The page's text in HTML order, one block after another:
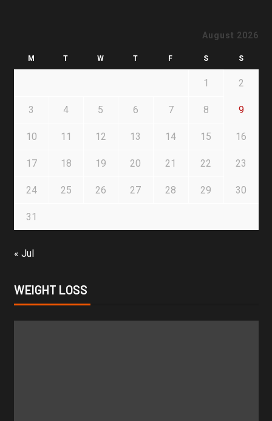
August 2026
M T W T F S S
1 2
3 4 5 6 7 8 9
10 11 12 13 14 15 16
17 18 19 20 21 22 23
24 25 26 27 28 29 30
31
« Jul
WEIGHT LOSS